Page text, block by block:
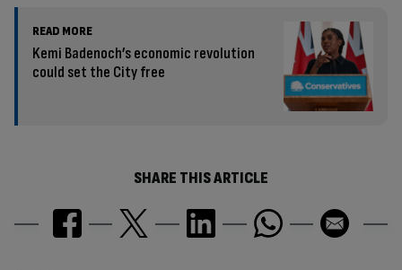
READ MORE
Kemi Badenoch’s economic revolution
could set the City free
SHARE THIS ARTICLE